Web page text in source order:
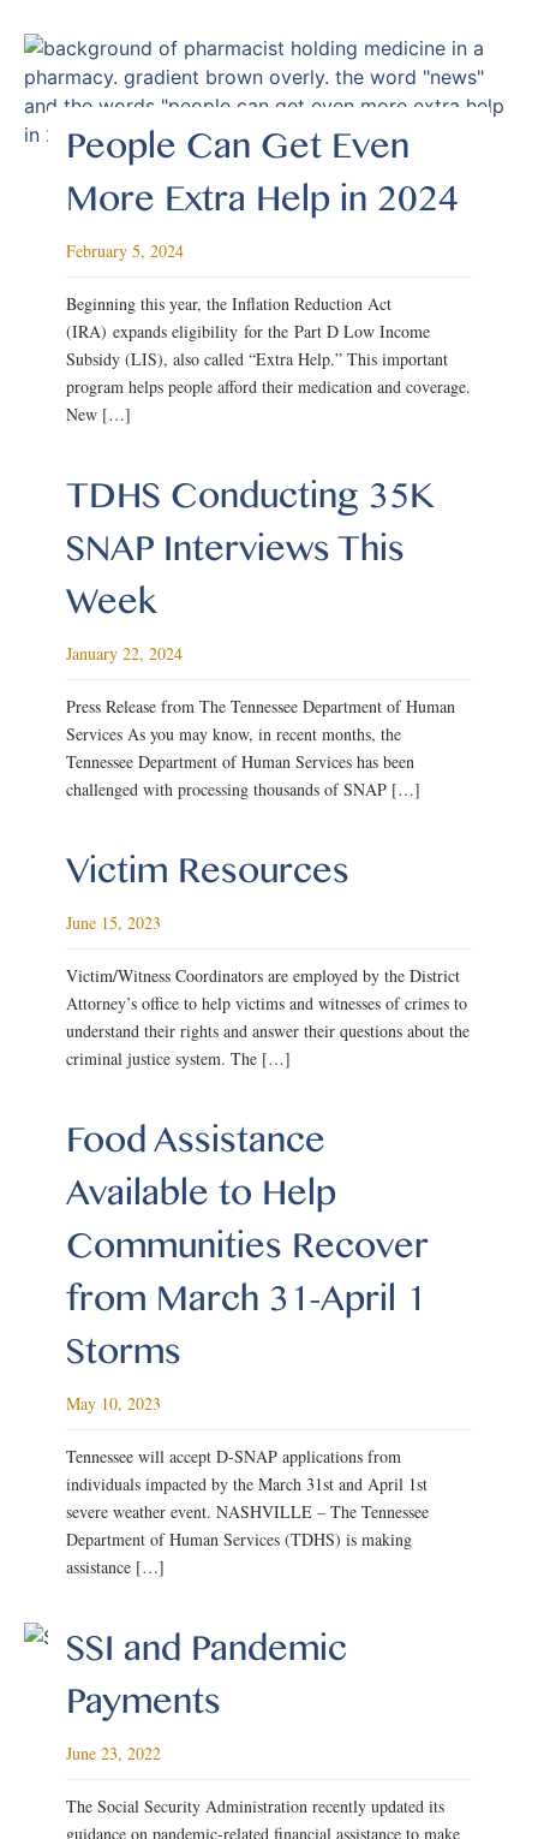
People Can Get Even
More Extra Help in 2024
February 5, 2024
Beginning this year, the Inflation Reduction Act
(IRA) expands eligibility for the Part D Low Income
Subsidy (LIS), also called “Extra Help.” This important
program helps people afford their medication and coverage.
New […]
TDHS Conducting 35K
SNAP Interviews This
Week
January 22, 2024
Press Release from The Tennessee Department of Human
Services As you may know, in recent months, the
Tennessee Department of Human Services has been
challenged with processing thousands of SNAP […]
Victim Resources
June 15, 2023
Victim/Witness Coordinators are employed by the District
Attorney’s office to help victims and witnesses of crimes to
understand their rights and answer their questions about the
criminal justice system. The […]
Food Assistance
Available to Help
Communities Recover
from March 31-April 1
Storms
May 10, 2023
Tennessee will accept D-SNAP applications from
individuals impacted by the March 31st and April 1st
severe weather event. NASHVILLE – The Tennessee
Department of Human Services (TDHS) is making
assistance […]
SSI and Pandemic
Payments
June 23, 2022
The Social Security Administration recently updated its
guidance on pandemic-related financial assistance to make